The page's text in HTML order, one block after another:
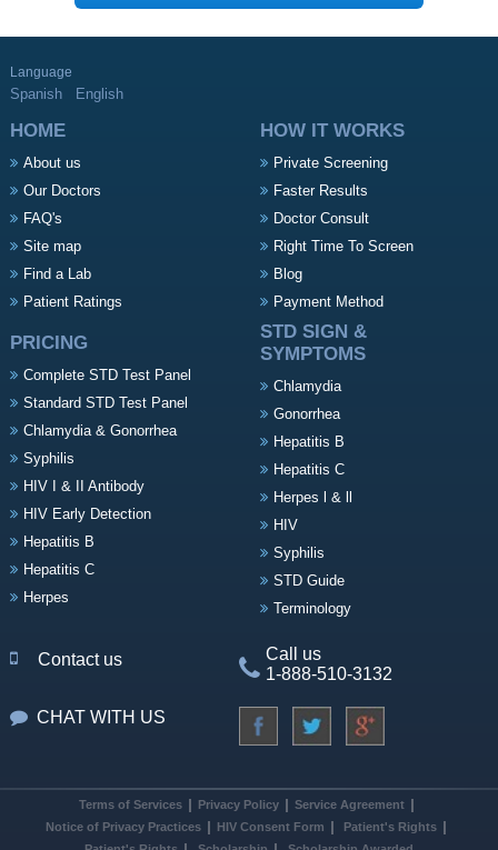
Language
Spanish English
HOME
About us
Our Doctors
FAQ's
Site map
Find a Lab
Patient Ratings
HOW IT WORKS
Private Screening
Faster Results
Doctor Consult
Right Time To Screen
Blog
Payment Method
PRICING
Complete STD Test Panel
Standard STD Test Panel
Chlamydia & Gonorrhea
Syphilis
HIV I & II Antibody
HIV Early Detection
Hepatitis B
Hepatitis C
Herpes
STD SIGN &
SYMPTOMS
Chlamydia
Gonorrhea
Hepatitis B
Hepatitis C
Herpes l & ll
HIV
Syphilis
STD Guide
Terminology
Contact us
Call us
1-888-510-3132
CHAT WITH US
Terms of Services Privacy Policy
Service Agreement
Notice of Privacy Practices
HIV Consent Form
Patient's Rights